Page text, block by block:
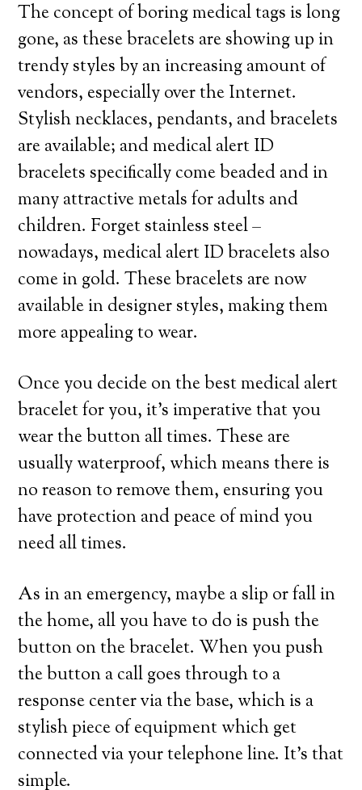
The concept of boring medical tags is long
gone, as these bracelets are showing up in
trendy styles by an increasing amount of
vendors, especially over the Internet.
Stylish necklaces, pendants, and bracelets
are available; and medical alert ID
bracelets specifically come beaded and in
many attractive metals for adults and
children. Forget stainless steel –
nowadays, medical alert ID bracelets also
come in gold. These bracelets are now
available in designer styles, making them
more appealing to wear.
Once you decide on the best medical alert
bracelet for you, it’s imperative that you
wear the button all times. These are
usually waterproof, which means there is
no reason to remove them, ensuring you
have protection and peace of mind you
need all times.
As in an emergency, maybe a slip or fall in
the home, all you have to do is push the
button on the bracelet. When you push
the button a call goes through to a
response center via the base, which is a
stylish piece of equipment which get
connected via your telephone line. It’s that
simple.